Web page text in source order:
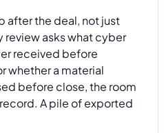
after the deal, not just
review asks what cyber
received before
whether a material
before close, the room
A pile of exported